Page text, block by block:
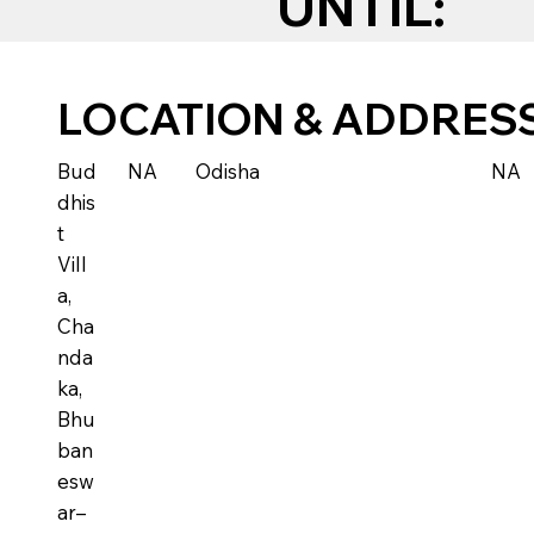
LOCATION &
Bud
dhis
t
Vill
a,
Cha
nda
ka,
Bhu
ban
esw
ar–
NA Odisha NA